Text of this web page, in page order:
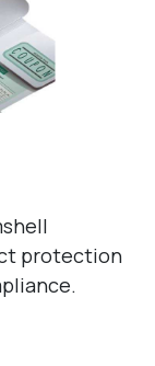
protection